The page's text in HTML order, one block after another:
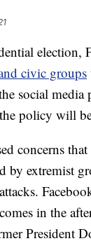
election,
civic groups
social media
policy will
concerns
by extremist
in the
President